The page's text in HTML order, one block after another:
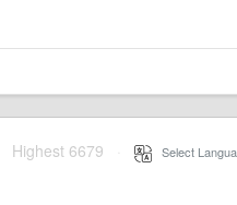
Highest 6679 Select